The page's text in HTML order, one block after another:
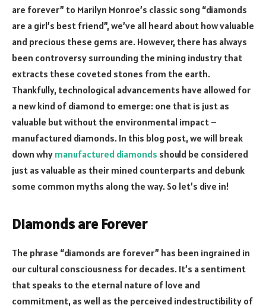
are forever” to Marilyn Monroe’s classic song “diamonds
are a girl’s best friend”, we’ve all heard about how valuable
and precious these gems are. However, there has always
been controversy surrounding the mining industry that
extracts these coveted stones from the earth.
Thankfully, technological advancements have allowed for
a new kind of diamond to emerge: one that is just as
valuable but without the environmental impact –
manufactured diamonds. In this blog post, we will break
down why manufactured diamonds should be considered
just as valuable as their mined counterparts and debunk
some common myths along the way. So let’s dive in!
Diamonds are Forever
The phrase “diamonds are forever” has been ingrained in
our cultural consciousness for decades. It’s a sentiment
that speaks to the eternal nature of love and
commitment, as well as the perceived indestructibility of